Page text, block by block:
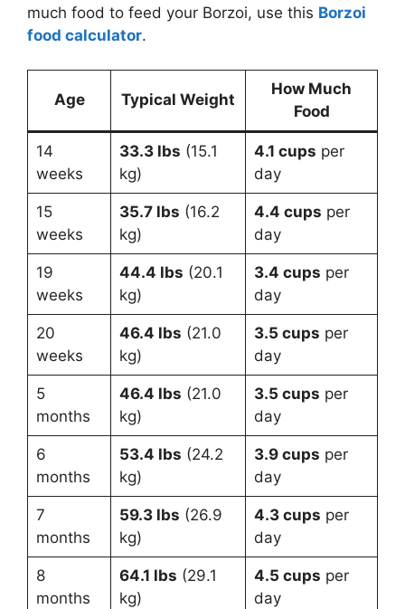
much food to feed your Borzoi, use this Borzoi
food calculator.
Age Typical Weight
How Much
Food
14
weeks
33.3 lbs (15.1
kg)
4.1 cups per
day
15
weeks
35.7 lbs (16.2
kg)
4.4 cups per
day
19
weeks
44.4 lbs (20.1
kg)
3.4 cups per
day
20
weeks
46.4 lbs (21.0
kg)
3.5 cups per
day
5
months
46.4 lbs (21.0
kg)
3.5 cups per
day
6
months
53.4 lbs (24.2
kg)
3.9 cups per
day
7
months
59.3 lbs (26.9
kg)
4.3 cups per
day
8
months
64.1 lbs (29.1
kg)
4.5 cups per
day